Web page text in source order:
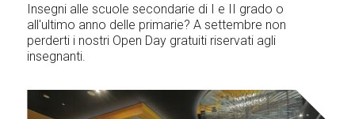
Insegni alle scuole secondarie di I e II grado o
all'ultimo anno delle primarie? A settembre non
perderti i nostri Open Day gratuiti riservati agli
insegnanti.